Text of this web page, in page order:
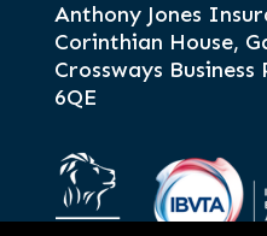
Anthony Jones
Corinthian House,
Crossways
6QE